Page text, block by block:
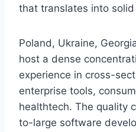
that translates into
Poland, Ukraine,
host a dense
experience in cross-
enterprise tools,
healthtech. The quality
to-large software